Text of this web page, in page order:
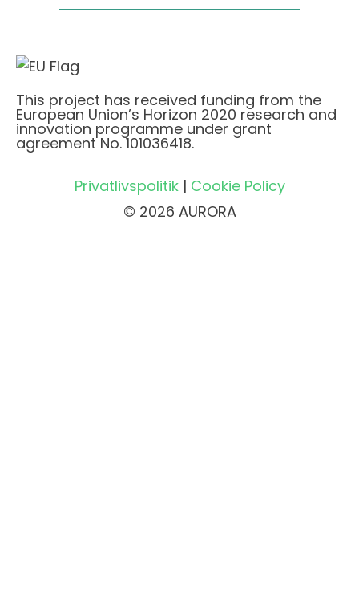
This project has received funding from the
European Union’s Horizon 2020 research and
innovation programme under grant
agreement No. 101036418.
Privatlivspolitik| Cookie Policy
© 2026 AURORA